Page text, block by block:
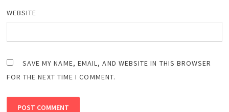
WEBSITE
SAVE MY NAME, EMAIL, AND WEBSITE IN THIS BROWSER
FOR THE NEXT TIME I COMMENT.